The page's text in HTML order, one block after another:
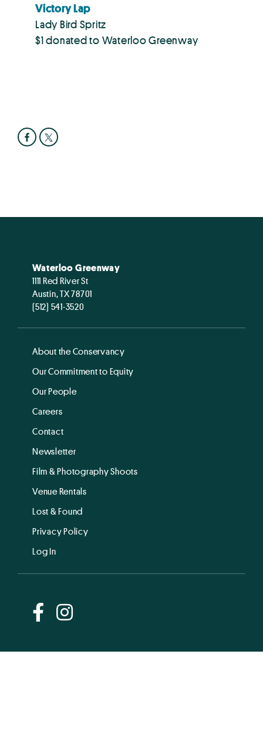
Victory Lap
Lady Bird Spritz
$1 donated to Waterloo Greenway
Waterloo Greenway
1111 Red River St
Austin, TX 78701
(512) 541-3520
About the Conservancy
Our Commitment to Equity
Our People
Careers
Contact
Newsletter
Film & Photography Shoots
Venue Rentals
Lost & Found
Privacy Policy
Log In